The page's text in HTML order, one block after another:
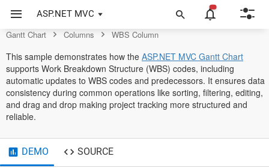
ASP.NET MVC
Control
Gantt Chart Columns WBS Column
This sample demonstrates how the ASP.NET MVC Gantt Chart
supports Work Breakdown Structure (WBS) codes, including
automatic updates to WBS codes and predecessors. It ensures data
consistency during common operations like sorting, filtering, editing,
and drag and drop making project tracking more structured and
reliable.
DEMO SOURCE